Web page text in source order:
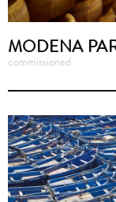
MODENA
commissioned